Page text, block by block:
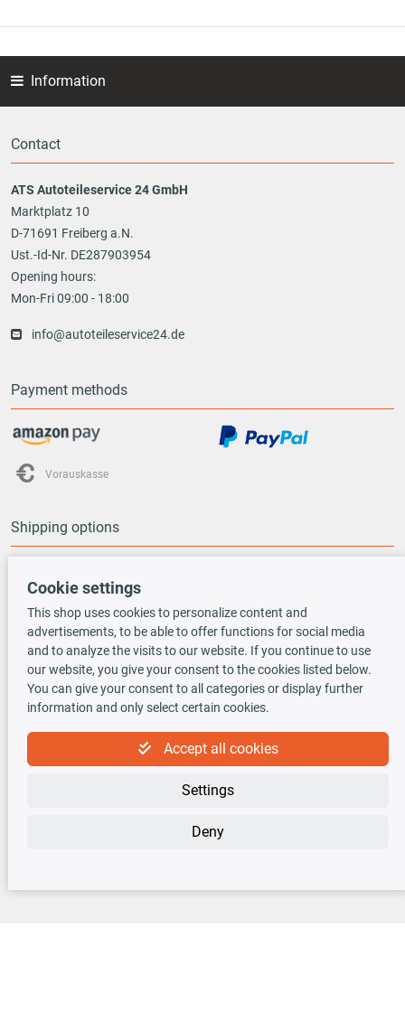
Information
Contact
ATS Autoteileservice 24 GmbH
Marktplatz 10
D-71691 Freiberg a.N.
Ust.-Id-Nr. DE287903954
Opening hours:
Mon-Fri 09:00 - 18:00
info@autoteileservice24.de
Payment methods
Vorauskasse
Shipping options
TecDoc INSIDE
Sign up for the free newsletter, never miss any new offers or news!
Cookie settings
This shop uses cookies to personalize content and
advertisements, to be able to offer functions for social media
and to analyze the visits to our website. If you continue to use
our website, you give your consent to the cookies listed below.
You can give your consent to all categories or display further
information and only select certain cookies.
Accept all cookies
Settings
Deny